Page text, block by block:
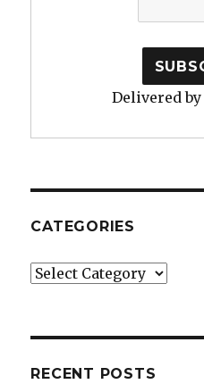
Delivered by
CATEGORIES
Categories
RECENT POSTS